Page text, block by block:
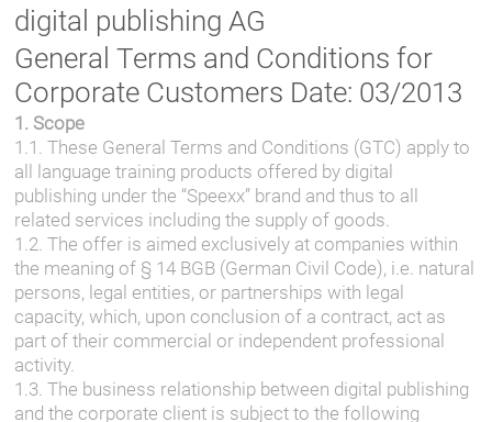
digital publishing AG
General Terms and Conditions for
Corporate Customers Date: 03/2013
1. Scope
1.1. These General Terms and Conditions (GTC) apply to
all language training products offered by digital
publishing under the “Speexx” brand and thus to all
related services including the supply of goods.
1.2. The offer is aimed exclusively at companies within
the meaning of § 14 BGB (German Civil Code), i.e. natural
persons, legal entities, or partnerships with legal
capacity, which, upon conclusion of a contract, act as
part of their commercial or independent professional
activity.
1.3. The business relationship between digital publishing
and the corporate client is subject to the following